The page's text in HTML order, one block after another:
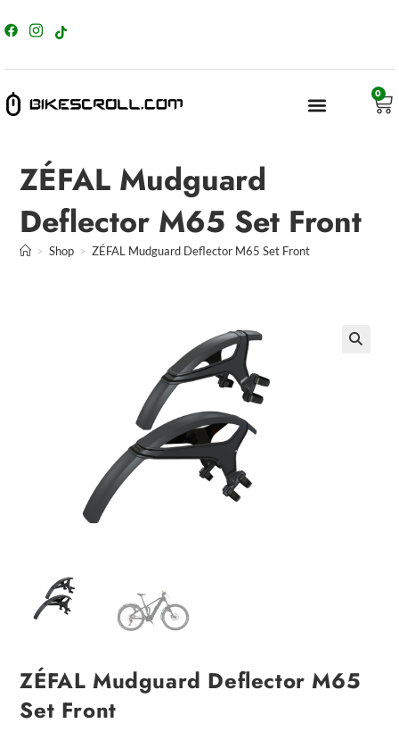
0
ZÉFAL Mudguard
Deflector M65 Set Front
> Shop > ZÉFAL Mudguard Deflector M65 Set Front
ZÉFAL Mudguard Deflector M65
Set Front